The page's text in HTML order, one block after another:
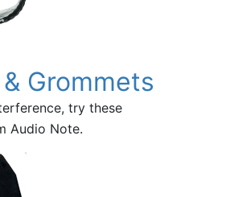
Grommets
try these
Audio Note.